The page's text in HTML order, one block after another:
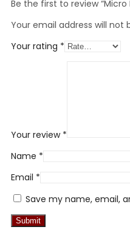
Be the first to review “Micro
Your email address will not
Your rating *
Your review *
Name *
Email *
Save my name, email,